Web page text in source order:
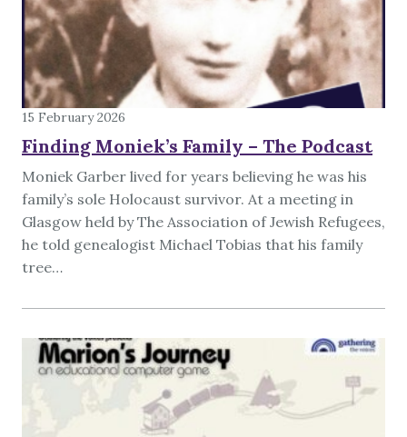
15 February 2026
Finding Moniek’s Family – The Podcast
Moniek Garber lived for years believing he was his
family’s sole Holocaust survivor. At a meeting in
Glasgow held by The Association of Jewish Refugees,
he told genealogist Michael Tobias that his family
tree…